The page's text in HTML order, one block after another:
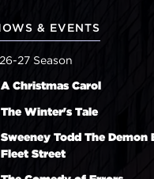
& EVENTS
27 Season
A Christmas Carol
The Winter's Tale
Sweeney Todd The Demon
Fleet Street